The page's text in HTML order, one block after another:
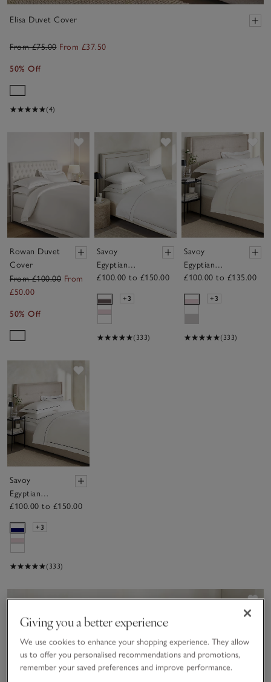
Elisa Duvet Cover
From £75.00 From £37.50
50% Off
(4)
Rowan Duvet
Cover
From £100.00 From
£50.00
50% Off
Savoy
Egyptian
Cotton Duvet
Cover
£100.00 to £150.00
+3
(333)
Savoy
Egyptian
Cotton Duvet
Cover
£100.00 to £135.00
+3
(333)
Savoy
Egyptian
Cotton Duvet
Cover
£100.00 to £150.00
+3
(333)
Giving you a better experience
We use cookies to enhance your shopping experience. They allow
us to offer you personalised recommendations and promotions,
remember your saved preferences and improve performance.